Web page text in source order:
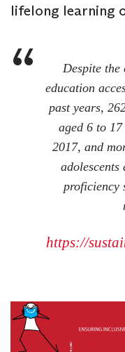
lifelong learning
Despite the
education
past years,
aged 6 to
2017, and
adolescents
proficiency
https://